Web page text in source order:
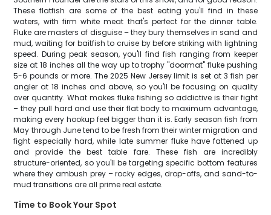
These flatfish are some of the best eating you'll find in these
waters, with firm white meat that's perfect for the dinner table.
Fluke are masters of disguise – they bury themselves in sand and
mud, waiting for baitfish to cruise by before striking with lightning
speed. During peak season, you'll find fish ranging from keeper
size at 18 inches all the way up to trophy "doormat" fluke pushing
5-6 pounds or more. The 2025 New Jersey limit is set at 3 fish per
angler at 18 inches and above, so you'll be focusing on quality
over quantity. What makes fluke fishing so addictive is their fight
– they pull hard and use their flat body to maximum advantage,
making every hookup feel bigger than it is. Early season fish from
May through June tend to be fresh from their winter migration and
fight especially hard, while late summer fluke have fattened up
and provide the best table fare. These fish are incredibly
structure-oriented, so you'll be targeting specific bottom features
where they ambush prey – rocky edges, drop-offs, and sand-to-
mud transitions are all prime real estate.
Time to Book Your Spot